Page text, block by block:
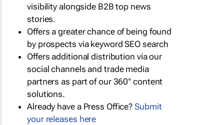
visibility alongside B2B top news
stories.
Offers a greater chance of being found
by prospects via keyword SEO search
Offers additional distribution via our
social channels and trade media
partners as part of our 360° content
solutions.
Already have a Press Office?Submit
your releases here